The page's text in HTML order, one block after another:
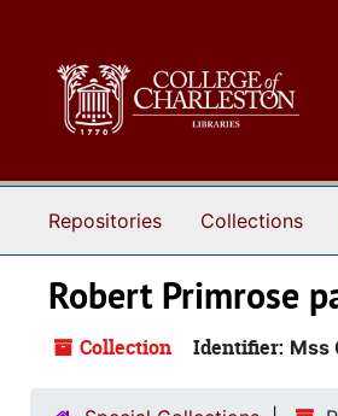
Repositories Collections
Robert Primrose
Collection Identifier: Mss